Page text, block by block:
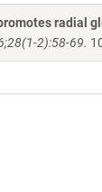
radial
2):58-69.